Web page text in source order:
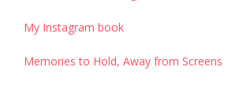
My Instagram book
Memories to Hold, Away from Screens